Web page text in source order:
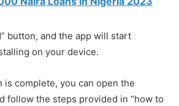
button, and the app will start
on your device.
is complete, you can open the
follow the steps provided in “how to